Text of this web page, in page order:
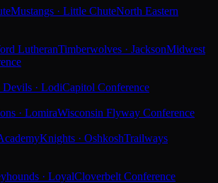
Mustangs · Little ChuteNorth Eastern
LutheranTimberwolves · JacksonMidwest
Devils · LodiCapitol Conference
· LomiraWisconsin Flyway Conference
Knights · OshkoshTrailways
· LoyalCloverbelt Conference